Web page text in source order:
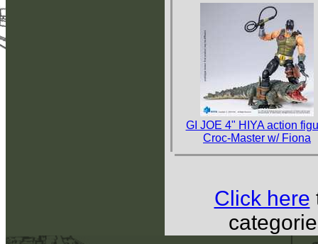
GI JOE 4" HIYA action
Croc-Master w/ Fiona
Click here